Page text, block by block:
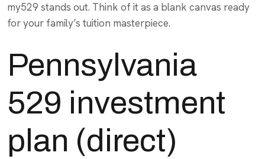
my529 stands out. Think of it as a blank canvas ready
for your family’s tuition masterpiece.
Pennsylvania
529 investment
plan (direct)